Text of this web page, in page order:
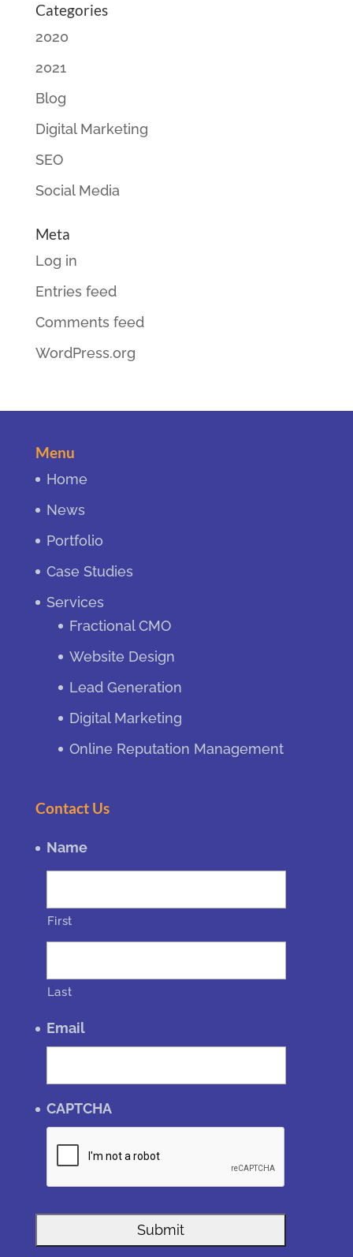
Categories
2020
2021
Blog
Digital Marketing
SEO
Social Media
Meta
Log in
Entries feed
Comments feed
WordPress.org
Menu
Home
News
Portfolio
Case Studies
Services
Fractional CMO
Website Design
Lead Generation
Digital Marketing
Online Reputation Management
Contact Us
Name
First
Last
Email
CAPTCHA